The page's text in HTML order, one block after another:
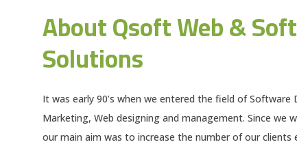
About Qsoft Web &
Solutions
It was early 90’s when we entered the field of
Marketing, Web designing and management. Since we
our main aim was to increase the number of our clients